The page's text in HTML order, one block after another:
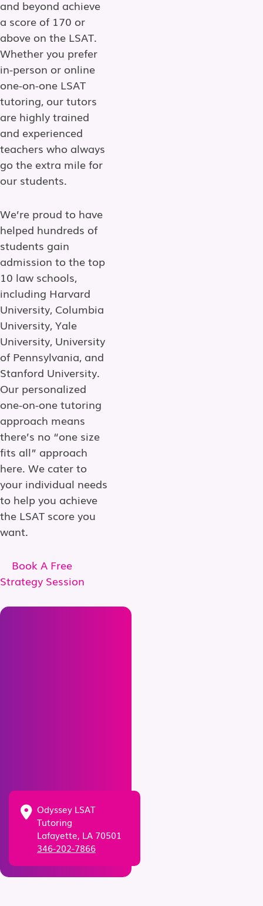
and beyond achieve
a score of 170 or
above on the LSAT.
Whether you prefer
in-person or online
one-on-one LSAT
tutoring, our tutors
are highly trained
and experienced
teachers who always
go the extra mile for
our students.
We’re proud to have
helped hundreds of
students gain
admission to the top
10 law schools,
including Harvard
University, Columbia
University, Yale
University, University
of Pennsylvania, and
Stanford University.
Our personalized
one-on-one tutoring
approach means
there’s no “one size
fits all” approach
here. We cater to
your individual needs
to help you achieve
the LSAT score you
want.
Book A Free
Strategy Session
Odyssey LSAT
Tutoring
Lafayette, LA 70501
346-202-7866